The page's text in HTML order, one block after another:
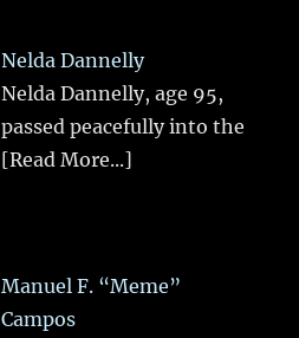
Nelda Dannelly
Nelda Dannelly, age 95,
passed peacefully into the
[Read More...]
Manuel F. “Meme”
Campos